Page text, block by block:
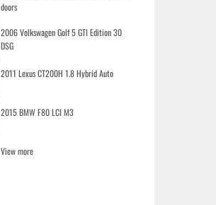
doors
2006 Volkswagen Golf 5 GTI Edition 30
DSG
2011 Lexus CT200H 1.8 Hybrid Auto
2015 BMW F80 LCI M3
View more